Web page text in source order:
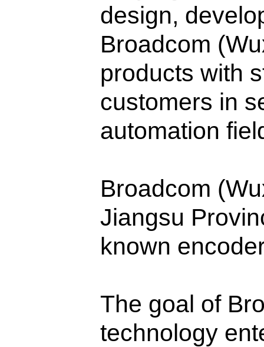
design,
Broadcom
products with
customers in
automation
Broadcom
Jiangsu
known
The goal of
technology